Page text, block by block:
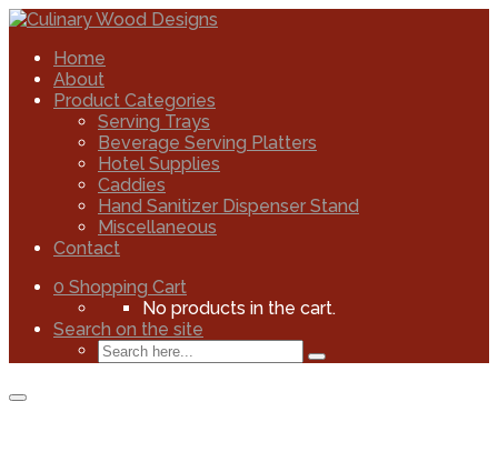
Home
About
Product Categories
Serving Trays
Beverage Serving Platters
Hotel Supplies
Caddies
Hand Sanitizer Dispenser Stand
Miscellaneous
Contact
0 Shopping Cart
No products in the cart.
Search on the site